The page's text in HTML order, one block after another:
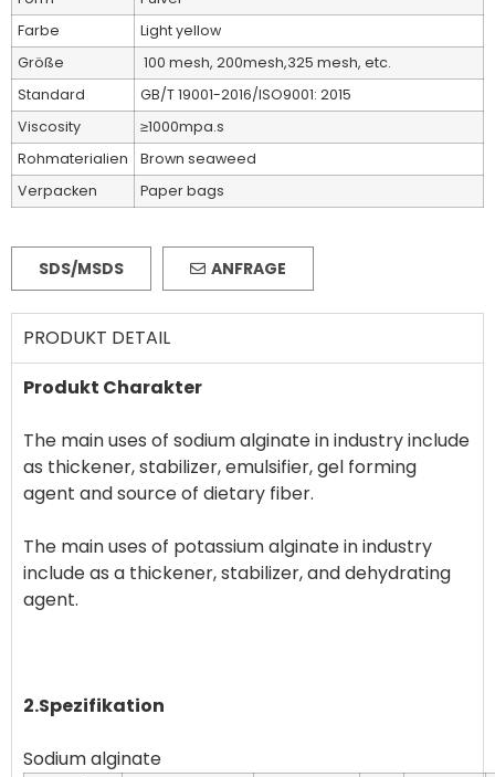
Farbe
Light yellow
Größe
100 mesh, 200mesh,325 mesh, etc.
Standard
GB/T 19001-2016/ISO9001: 2015
Viscosity
≥1000mpa.s
Rohmaterialien
Brown seaweed
Verpacken
Paper bags
SDS/MSDS ANFRAGE
PRODUKT DETAIL
Produkt Charakter
The main uses of sodium alginate in industry include
as thickener, stabilizer, emulsifier, gel forming
agent and source of dietary fiber.
The main uses of potassium alginate in industry
include as a thickener, stabilizer, and dehydrating
agent.
2.Spezifikation